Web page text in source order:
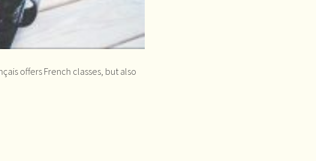
offers French classes, but also